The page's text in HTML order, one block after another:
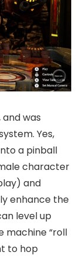
was
Yes,
a pinball
character
and
enhance the
level up
machine “roll
to hop